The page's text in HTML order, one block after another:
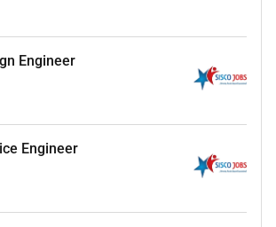
Engineer
Engineer